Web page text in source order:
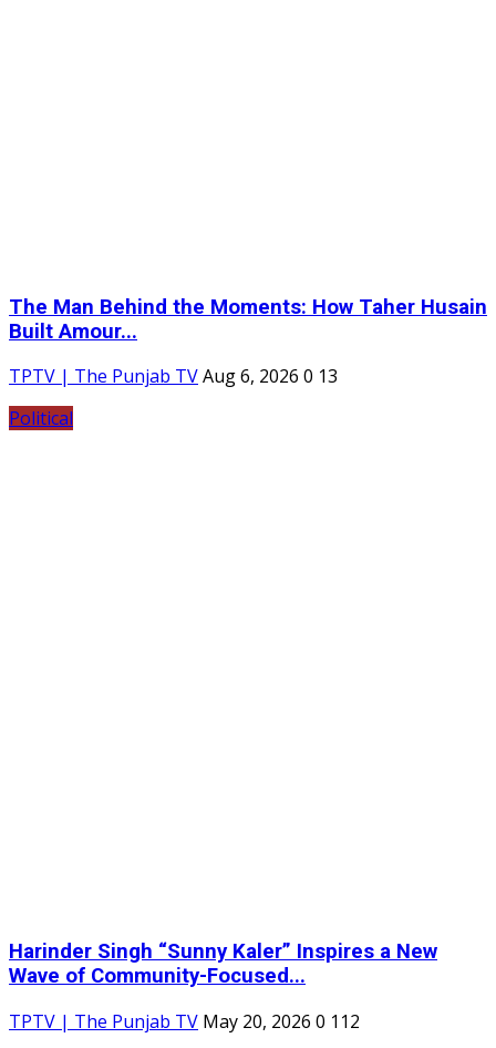
The Man Behind the Moments: How Taher Husain
Built Amour...
TPTV | The Punjab TVAug 6, 2026 0 13
Political
Harinder Singh “Sunny Kaler” Inspires a New
Wave of Community-Focused...
TPTV | The Punjab TV May 20, 2026 0 112